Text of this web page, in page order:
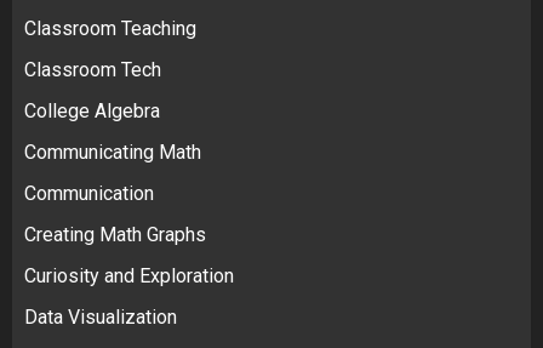
Classroom Teaching
Classroom Tech
College Algebra
Communicating Math
Communication
Creating Math Graphs
Curiosity and Exploration
Data Visualization